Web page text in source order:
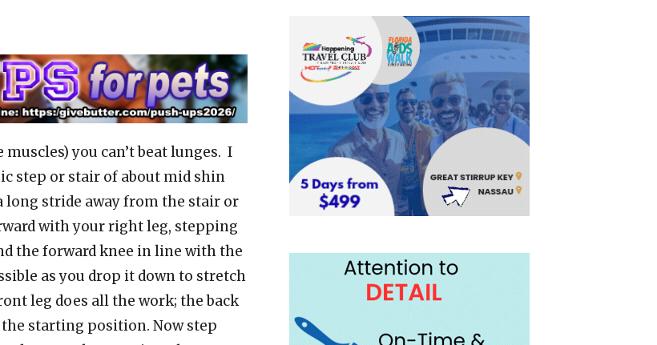
you can’t beat lunges. I
step or stair of about mid shin
long stride away from the stair or
with your right leg, stepping
the forward knee in line with the
as you drop it down to stretch
leg does all the work; the back
starting position. Now step